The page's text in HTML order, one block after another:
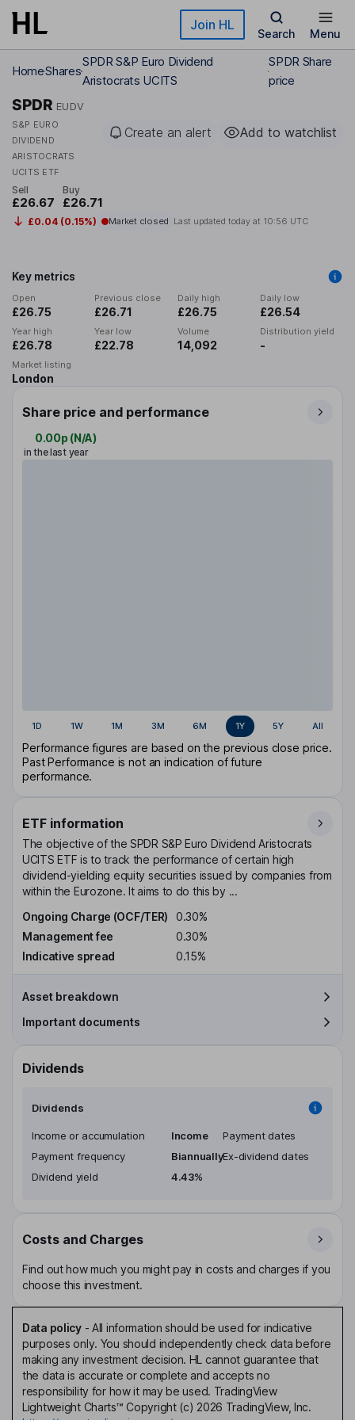
Skip to main content Join HL
Search Menu
HomeShares
SPDR S&P Euro Dividend
Aristocrats UCITS
SPDR Share
price
SPDR EUDV
S&P EURO
DIVIDEND
ARISTOCRATS
UCITS ETF
Create an alert Add to watchlist
Sell
£26.67
Buy
£26.71
£0.04 (0.15%) Market closed Last updated today at 10:56 UTC
Key metrics
Open
£26.75
Previous close
£26.71
Daily high
£26.75
Daily low
£26.54
Year high
£26.78
Year low
£22.78
Volume
14,092
Distribution yield
-
Market listing
London
Share price and performance
0.00p (N/A)
in the last year
1D 1W 1M 3M 6M 1Y 5Y All
Performance figures are based on the previous close price.
Past Performance is not an indication of future
performance.
ETF information
The objective of the SPDR S&P Euro Dividend Aristocrats
UCITS ETF is to track the performance of certain high
dividend-yielding equity securities issued by companies from
within the Eurozone. It aims to do this by ...
Ongoing Charge (OCF/TER)
0.30%
Management fee
0.30%
Indicative spread
0.15%
Asset breakdown
Important documents
Dividends
Dividends
Income or accumulation
Income
Payment frequency
Biannually
Dividend yield
4.43%
Payment dates
Ex-dividend dates
Costs and Charges
Find out how much you might pay in costs and charges if you
choose this investment.
Data policy- All information should be used for indicative
purposes only. You should independently check data before
making any investment decision. HL cannot guarantee that
the data is accurate or complete and accepts no
responsibility for how it may be used. TradingView
Lightweight Charts™ Copyright (c) 2026 TradingView, Inc.